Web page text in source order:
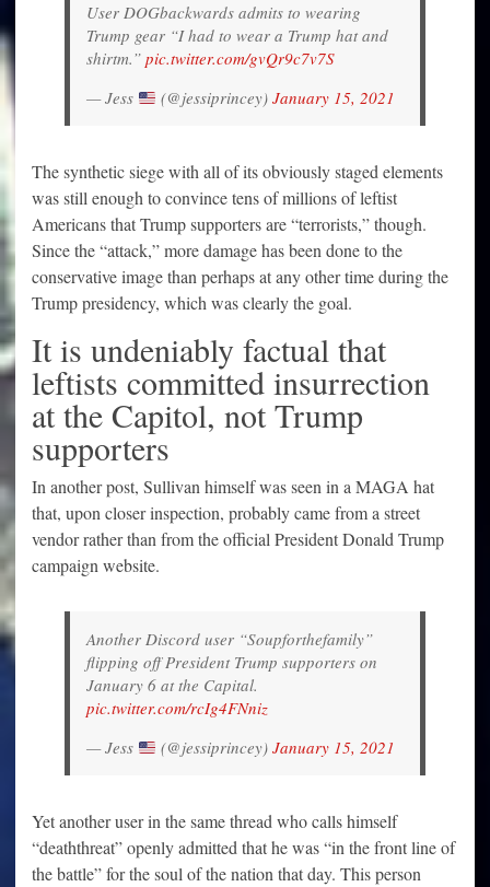
User DOGbackwards admits to wearing
Trump gear “I had to wear a Trump hat and
shirtm.” pic.twitter.com/gvQr9c7v7S
— Jess
(@jessiprincey)January 15, 2021
The synthetic siege with all of its obviously staged elements
was still enough to convince tens of millions of leftist
Americans that Trump supporters are “terrorists,” though.
Since the “attack,” more damage has been done to the
conservative image than perhaps at any other time during the
Trump presidency, which was clearly the goal.
It is undeniably factual that
leftists committed insurrection
at the Capitol, not Trump
supporters
In another post, Sullivan himself was seen in a MAGA hat
that, upon closer inspection, probably came from a street
vendor rather than from the official President Donald Trump
campaign website.
Another Discord user “Soupforthefamily”
flipping off President Trump supporters on
January 6 at the Capital.
pic.twitter.com/rcIg4FNniz
— Jess
(@jessiprincey)January 15, 2021
Yet another user in the same thread who calls himself
“deaththreat” openly admitted that he was “in the front line of
the battle” for the soul of the nation that day. This person